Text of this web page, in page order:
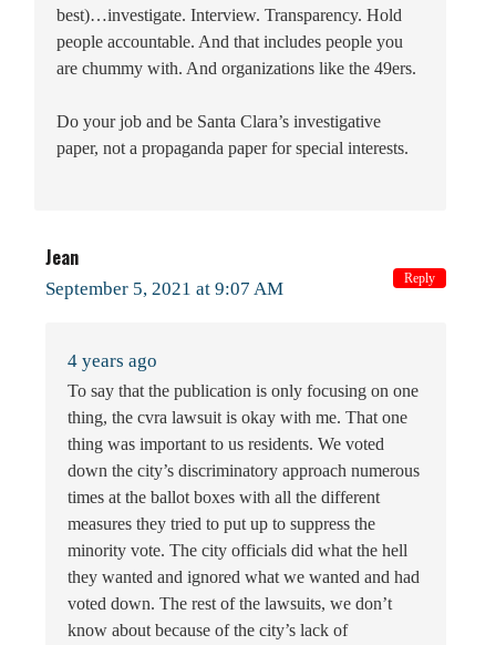
best)…investigate. Interview. Transparency. Hold
people accountable. And that includes people you
are chummy with. And organizations like the 49ers.
Do your job and be Santa Clara’s investigative
paper, not a propaganda paper for special interests.
Jean
September 5, 2021 at 9:07 AM
4 years ago
To say that the publication is only focusing on one
thing, the cvra lawsuit is okay with me. That one
thing was important to us residents. We voted
down the city’s discriminatory approach numerous
times at the ballot boxes with all the different
measures they tried to put up to suppress the
minority vote. The city officials did what the hell
they wanted and ignored what we wanted and had
voted down. The rest of the lawsuits, we don’t
know about because of the city’s lack of
Reply